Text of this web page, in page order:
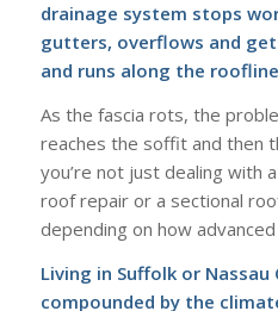
drainage system stops
gutters, overflows and
and runs along the
As the fascia rots, the
reaches the soffit and then
you’re not just dealing with
roof repair or a sectional
depending on how
Living in Suffolk or
compounded by the